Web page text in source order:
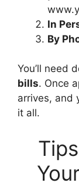
In
By
You’ll need
bills. Once
arrives, and
it all.